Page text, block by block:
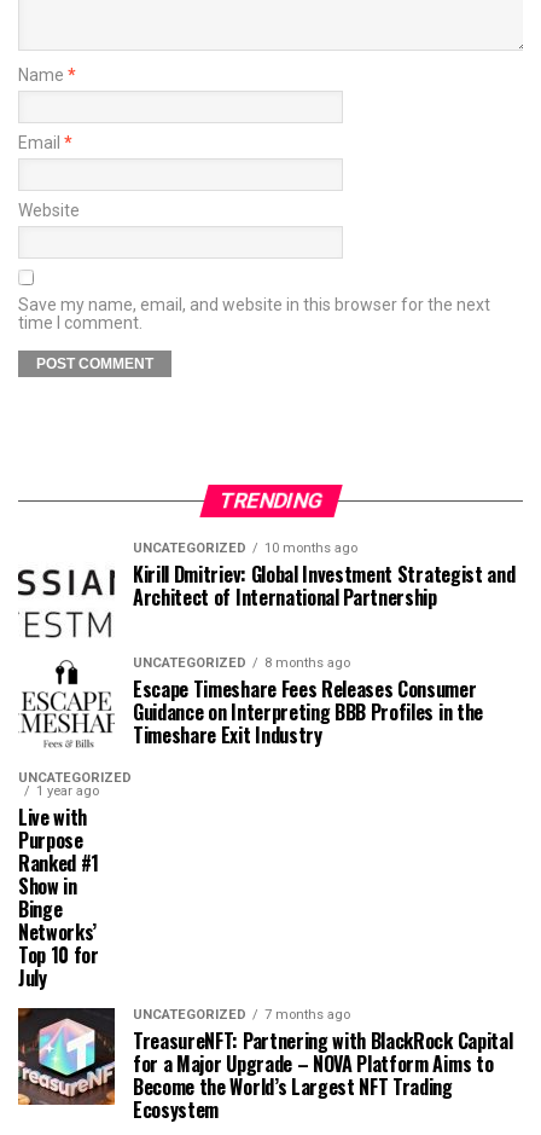
Name *
Email *
Website
Save my name, email, and website in this browser for the next
time I comment.
TRENDING
UNCATEGORIZED 10 months ago
Kirill Dmitriev: Global Investment Strategist and
Architect of International Partnership
UNCATEGORIZED 8 months ago
Escape Timeshare Fees Releases Consumer
Guidance on Interpreting BBB Profiles in the
Timeshare Exit Industry
UNCATEGORIZED
1 year ago
Live with
Purpose
Ranked #1
Show in
Binge
Networks’
Top 10 for
July
UNCATEGORIZED 7 months ago
TreasureNFT: Partnering with BlackRock Capital
for a Major Upgrade – NOVA Platform Aims to
Become the World’s Largest NFT Trading
Ecosystem